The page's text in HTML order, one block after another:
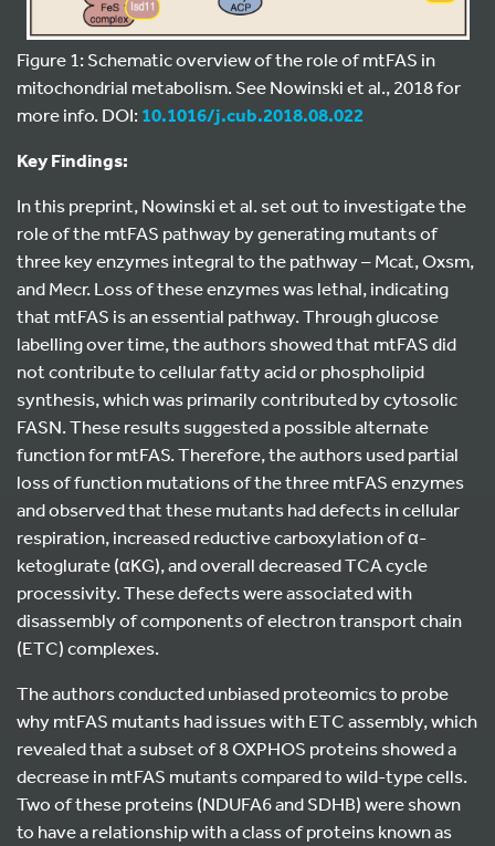
Figure 1: Schematic overview of the role of mtFAS in
mitochondrial metabolism. See Nowinski et al., 2018 for
more info. DOI:10.1016/j.cub.2018.08.022
Key Findings:
In this preprint, Nowinski et al. set out to investigate the
role of the mtFAS pathway by generating mutants of
three key enzymes integral to the pathway – Mcat, Oxsm,
and Mecr. Loss of these enzymes was lethal, indicating
that mtFAS is an essential pathway. Through glucose
labelling over time, the authors showed that mtFAS did
not contribute to cellular fatty acid or phospholipid
synthesis, which was primarily contributed by cytosolic
FASN. These results suggested a possible alternate
function for mtFAS. Therefore, the authors used partial
loss of function mutations of the three mtFAS enzymes
and observed that these mutants had defects in cellular
respiration, increased reductive carboxylation of α-
ketoglurate (αKG), and overall decreased TCA cycle
processivity. These defects were associated with
disassembly of components of electron transport chain
(ETC) complexes.
The authors conducted unbiased proteomics to probe
why mtFAS mutants had issues with ETC assembly, which
revealed that a subset of 8 OXPHOS proteins showed a
decrease in mtFAS mutants compared to wild-type cells.
Two of these proteins (NDUFA6 and SDHB) were shown
to have a relationship with a class of proteins known as